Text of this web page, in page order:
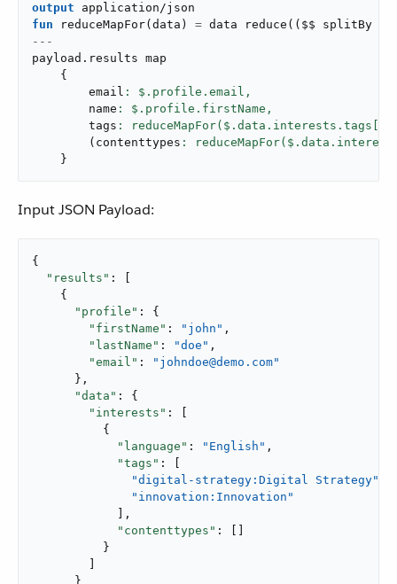
output
application/json
fun
reduceMapFor( data ) = data reduce ( ( $$ splitBy
---
payload . results map
{
        email
: $.profile.email,
        name
: $.profile.firstName,
        tags
: reduceMapFor($.data.interests.tags[
( contenttypes :
}
Input JSON Payload:
{
"results" : [
    {
"profile" : {
"firstName" : "john" ,
"lastName" : "doe" ,
"email" :
"johndoe@demo.com"
      },
"data" : {
"interests" : [
          {
"language" : "English" ,
"tags" : [
"digital-strategy:Digital Strategy"
"innovation:Innovation"
            ],
"contenttypes" : []
          }
      }